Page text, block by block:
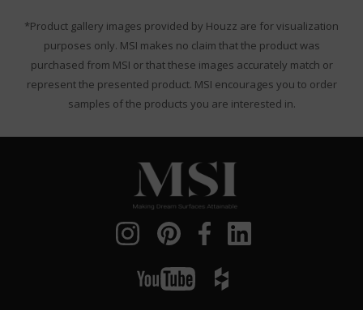
*Product gallery images provided by Houzz are for visualization
purposes only. MSI makes no claim that the product was
purchased from MSI or that these images accurately match or
represent the presented product. MSI encourages you to order
samples of the products you are interested in.